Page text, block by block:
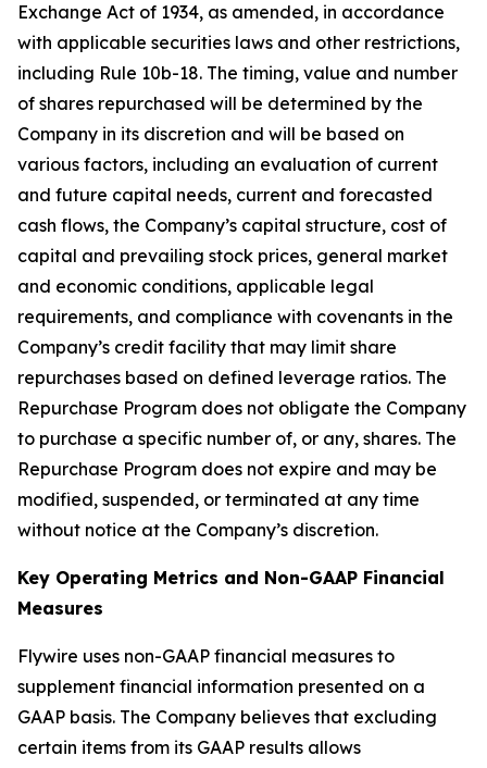
Exchange Act of 1934, as amended, in accordance
with applicable securities laws and other restrictions,
including Rule 10b-18. The timing, value and number
of shares repurchased will be determined by the
Company in its discretion and will be based on
various factors, including an evaluation of current
and future capital needs, current and forecasted
cash flows, the Company’s capital structure, cost of
capital and prevailing stock prices, general market
and economic conditions, applicable legal
requirements, and compliance with covenants in the
Company’s credit facility that may limit share
repurchases based on defined leverage ratios. The
Repurchase Program does not obligate the Company
to purchase a specific number of, or any, shares. The
Repurchase Program does not expire and may be
modified, suspended, or terminated at any time
without notice at the Company’s discretion.
Key Operating Metrics and Non-GAAP Financial
Measures
Flywire uses non-GAAP financial measures to
supplement financial information presented on a
GAAP basis. The Company believes that excluding
certain items from its GAAP results allows